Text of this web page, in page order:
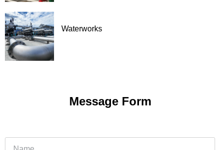
Waterworks
Message Form